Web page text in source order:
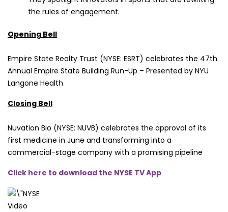
the rules of engagement.
Opening Bell
Empire State Realty Trust (NYSE: ESRT) celebrates the 47th
Annual Empire State Building Run-Up – Presented by NYU
Langone Health
Closing Bell
Nuvation Bio (NYSE: NUVB) celebrates the approval of its
first medicine in June and transforming into a
commercial-stage company with a promising pipeline
Click here to download the NYSE TV App
Video